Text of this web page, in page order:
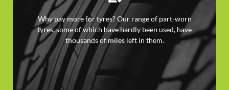
Why pay more for tyres? Our range of part-worn
tyres, some of which have hardly been used, have
thousands of miles left in them.
LEARN MORE